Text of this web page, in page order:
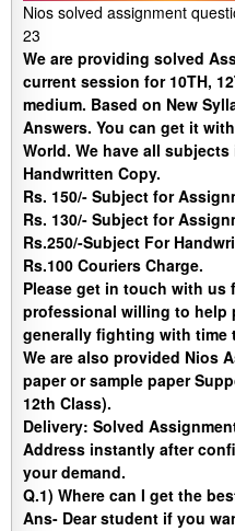
Nios solved assignment
23
We are providing solved
current session for 10TH,
medium. Based on New
Answers. You can get it
World. We have all
Handwritten Copy.
Rs. 150/- Subject for
Rs. 130/- Subject for
Rs.250/-Subject For
Rs.100 Couriers Charge.
Please get in touch with us
professional willing to help
generally fighting with time
We are also provided Nios
paper or sample paper
12th Class).
Delivery: Solved
Address instantly after
your demand.
Q.1) Where can I get the
Ans- Dear student if you